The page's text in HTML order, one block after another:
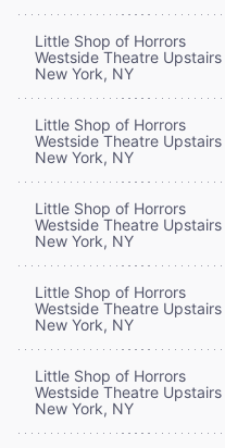
Little Shop of Horrors
Westside Theatre Upstairs
New York, NY
Little Shop of Horrors
Westside Theatre Upstairs
New York, NY
Little Shop of Horrors
Westside Theatre Upstairs
New York, NY
Little Shop of Horrors
Westside Theatre Upstairs
New York, NY
Little Shop of Horrors
Westside Theatre Upstairs
New York, NY